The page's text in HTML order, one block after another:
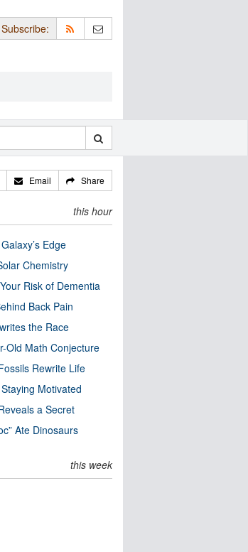
Subscribe:
Email Share
this hour
Edge
Chemistry
Risk of Dementia
Back Pain
the Race
Old Math Conjecture
Rewrite Life
Motivated
a Secret
Ate Dinosaurs
this week